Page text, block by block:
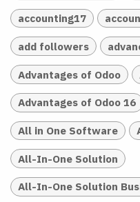
accounting17
add followers
Advantages of Odoo
Advantages of Odoo 16
All in One Software
All-In-One Solution
All-In-One Solution